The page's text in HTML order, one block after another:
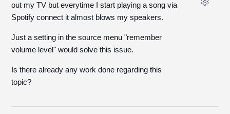
out my TV but everytime I start playing a song via
Spotify connect it almost blows my speakers.
Just a setting in the source menu "remember
volume level" would solve this issue.
Is there already any work done regarding this
topic?